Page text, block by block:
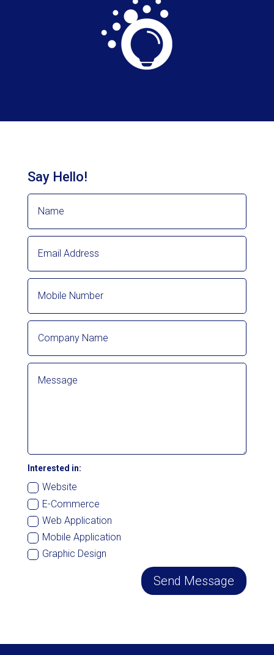
Say Hello!
Interested in:
Website
E-Commerce
Web Application
Mobile Application
Graphic Design
Send Message